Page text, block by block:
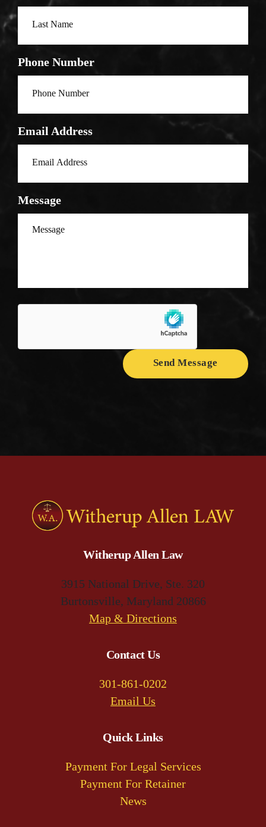
Phone Number
Email Address
Message
Send Message
Witherup Allen Law
3915 National Drive, Ste. 320
Burtonsville, Maryland 20866
Map & Directions
Contact Us
301-861-0202
Email Us
Quick Links
Payment For Legal Services
Payment For Retainer
News